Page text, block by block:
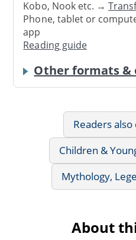
Kobo, Nook etc. →
Phone, tablet or
app
Reading guide
Other formats &
Readers
Children &
Mythology,
About